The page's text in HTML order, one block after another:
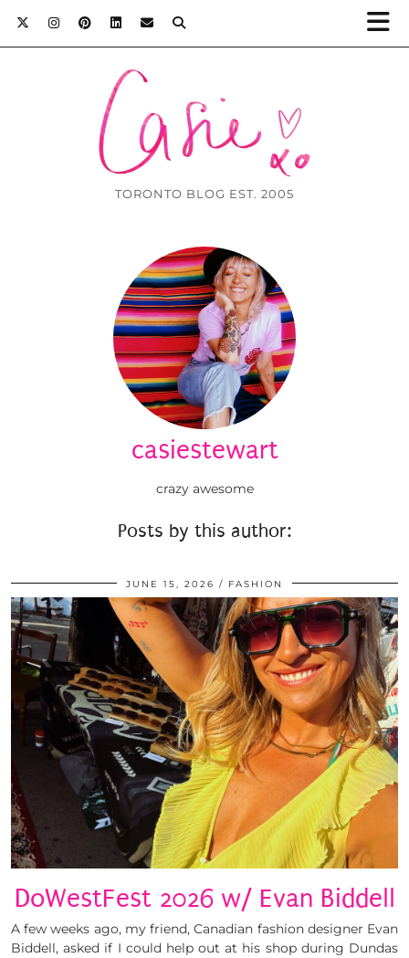
TORONTO BLOG EST. 2005
casiestewart
crazy awesome
Posts by this author:
JUNE 15, 2026 FASHION
DoWestFest 2026 w/ Evan Biddell
A few weeks ago, my friend, Canadian fashion designer Evan
Biddell, asked if I could help out at his shop during Dundas